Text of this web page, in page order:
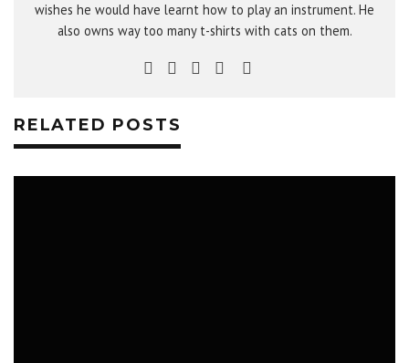
wishes he would have learnt how to play an instrument. He
also owns way too many t-shirts with cats on them.
RELATED POSTS